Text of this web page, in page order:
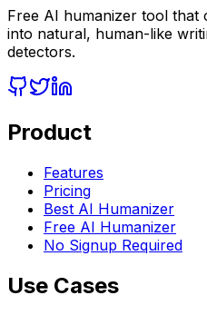
Free AI humanizer tool that
into natural, human-like
detectors.
Product
Features
Pricing
Best AI Humanizer
Free AI Humanizer
No Signup Required
Use Cases